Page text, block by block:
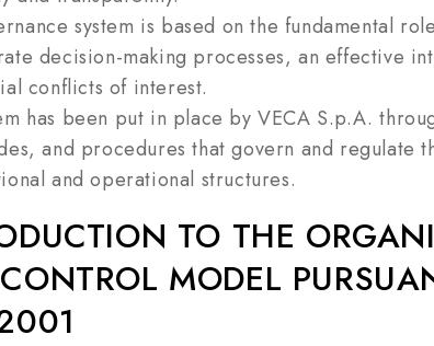
system is based on the fundamental
decision-making processes, an effective
conflicts of interest.
has been put in place by VECA S.p.A.
and procedures that govern and regulate
and operational structures.
TO THE
MODEL